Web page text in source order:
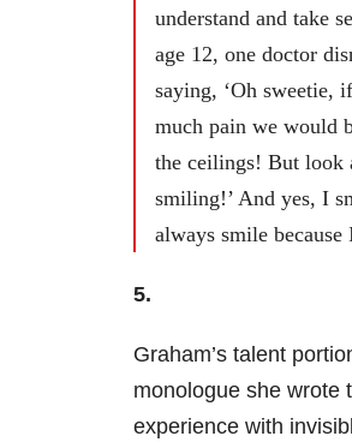
understand and take
age 12, one doctor
saying, ‘Oh sweetie,
much pain we would
the ceilings! But look
smiling!’ And yes, I
always smile because
5.
Graham’s talent
monologue she wrote
experience with